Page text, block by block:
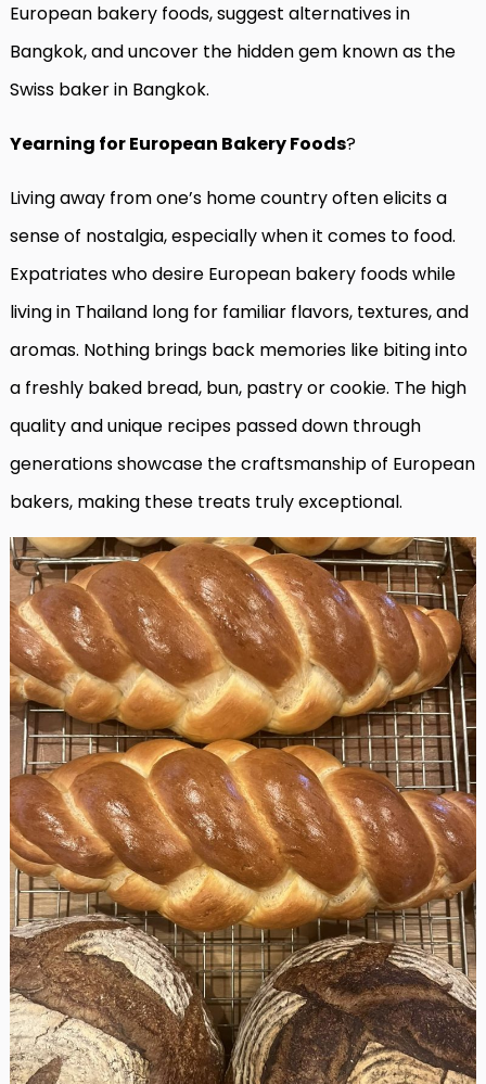
European bakery foods, suggest alternatives in
Bangkok, and uncover the hidden gem known as the
Swiss baker in Bangkok.
Yearning for European Bakery Foods?
Living away from one’s home country often elicits a
sense of nostalgia, especially when it comes to food.
Expatriates who desire European bakery foods while
living in Thailand long for familiar flavors, textures, and
aromas. Nothing brings back memories like biting into
a freshly baked bread, bun, pastry or cookie. The high
quality and unique recipes passed down through
generations showcase the craftsmanship of European
bakers, making these treats truly exceptional.